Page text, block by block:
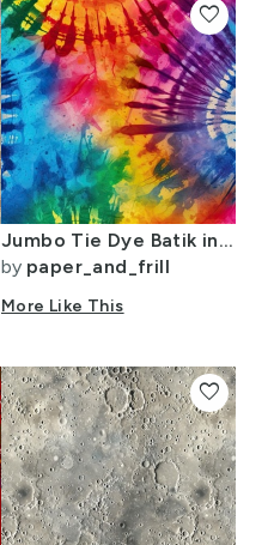
Jumbo Tie Dye Batik in Bright Multi Rainbow Colors Circling Swirls
by paper_and_frill
More Like This
favorite
favorite